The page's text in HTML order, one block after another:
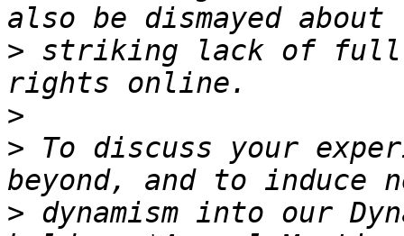
> striking lack of full
>
> To discuss your
> dynamism into our